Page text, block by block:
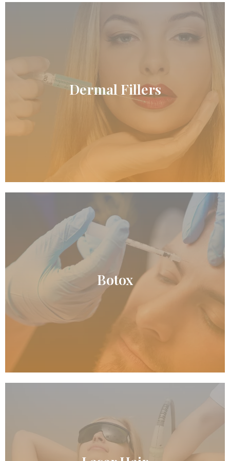
Dermal Fillers
Dermal Fillers
Botox
Botox
READ MORE